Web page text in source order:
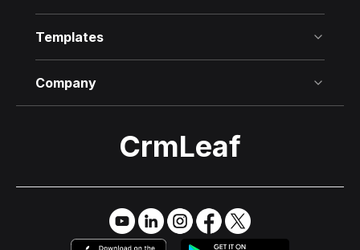
Templates
Company
CrmLeaf
Try it Free→